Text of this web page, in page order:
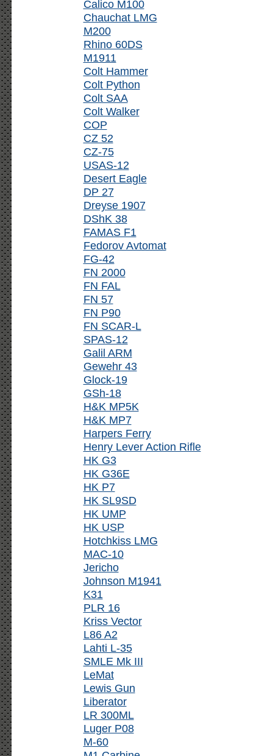
Calico M100
Chauchat LMG
M200
Rhino 60DS
M1911
Colt Hammer
Colt Python
Colt SAA
Colt Walker
COP
CZ 52
CZ-75
USAS-12
Desert Eagle
DP 27
Dreyse 1907
DShK 38
FAMAS F1
Fedorov Avtomat
FG-42
FN 2000
FN FAL
FN 57
FN P90
FN SCAR-L
SPAS-12
Galil ARM
Gewehr 43
Glock-19
GSh-18
H&K MP5K
H&K MP7
Harpers Ferry
Henry Lever Action Rifle
HK G3
HK G36E
HK P7
HK SL9SD
HK UMP
HK USP
Hotchkiss LMG
MAC-10
Jericho
Johnson M1941
K31
PLR 16
Kriss Vector
L86 A2
Lahti L-35
SMLE Mk III
LeMat
Lewis Gun
Liberator
LR 300ML
Luger P08
M-60